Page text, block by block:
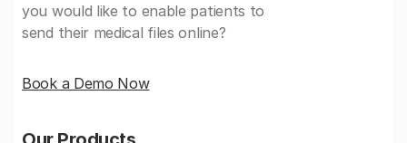
you would like to enable patients to
send their medical files online?
Book a Demo Now